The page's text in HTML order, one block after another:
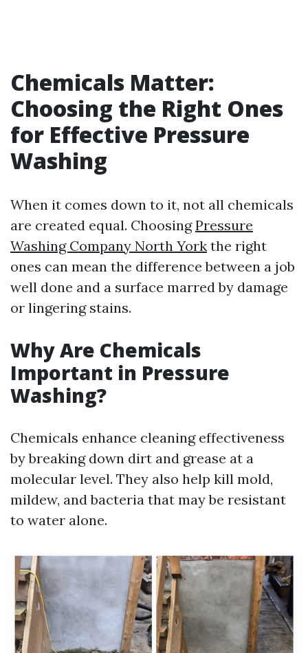
Chemicals Matter:
Choosing the Right Ones
for Effective Pressure
Washing
When it comes down to it, not all chemicals
are created equal. ChoosingPressure
Washing Company North York the right
ones can mean the difference between a job
well done and a surface marred by damage
or lingering stains.
Why Are Chemicals
Important in Pressure
Washing?
Chemicals enhance cleaning effectiveness
by breaking down dirt and grease at a
molecular level. They also help kill mold,
mildew, and bacteria that may be resistant
to water alone.